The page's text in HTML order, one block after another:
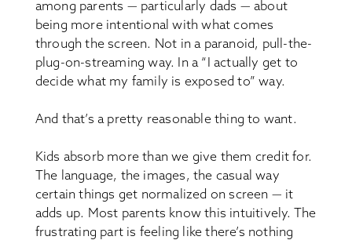
among parents — particularly dads — about
being more intentional with what comes
through the screen. Not in a paranoid, pull-the-
plug-on-streaming way. In a “I actually get to
decide what my family is exposed to” way.
And that’s a pretty reasonable thing to want.
Kids absorb more than we give them credit for.
The language, the images, the casual way
certain things get normalized on screen — it
adds up. Most parents know this intuitively. The
frustrating part is feeling like there’s nothing